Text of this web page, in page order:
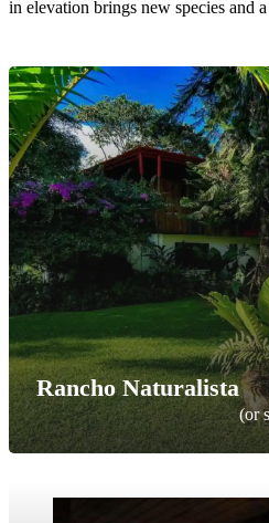
in elevation brings new species and
Rancho Naturalista
(or